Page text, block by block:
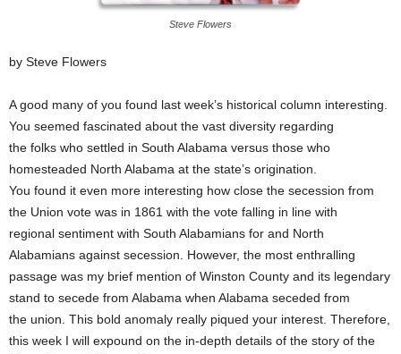
Steve Flowers
by Steve Flowers
A good many of you found last week’s historical column interesting.
You seemed fascinated about the vast diversity regarding
the folks who settled in South Alabama versus those who
homesteaded North Alabama at the state’s origination.
You found it even more interesting how close the secession from
the Union vote was in 1861 with the vote falling in line with
regional sentiment with South Alabamians for and North
Alabamians against secession. However, the most enthralling
passage was my brief mention of Winston County and its legendary
stand to secede from Alabama when Alabama seceded from
the union. This bold anomaly really piqued your interest. Therefore,
this week I will expound on the in-depth details of the story of the